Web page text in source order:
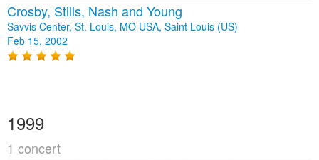
Crosby, Stills, Nash and Young
Savvis Center, St. Louis, MO USA, Saint Louis (US)
Feb 15, 2002
1999
1 concert